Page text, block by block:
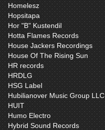
Homelesz
Hopsitapa
Hor "B" Kustendil
Hotta Flames Records
House Jackers Recordings
House Of The Rising Sun
HR records
HRDLG
HSG Label
Hubilianover Music Group LLC
HUIT
Humo Electro
Hybrid Sound Records